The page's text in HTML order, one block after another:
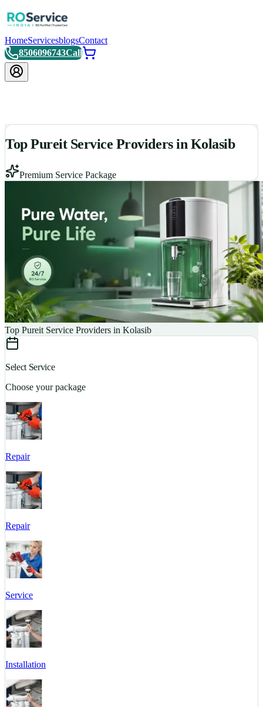
HomeServicesblogsContact
8506096743Call
Top Pureit Service Providers in Kolasib
Premium Service Package
Top Pureit Service Providers in Kolasib
Select Service
Choose your package
Repair
Repair
Service
Installation